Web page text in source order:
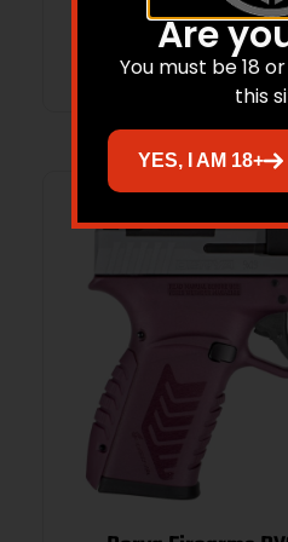
Add
Are
You must be 18
this
YES, I AM 18+